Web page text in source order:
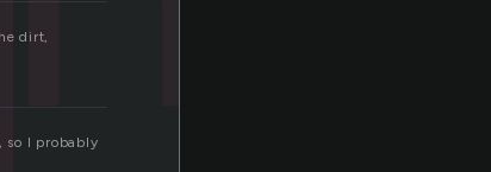
dirt,
so I probably